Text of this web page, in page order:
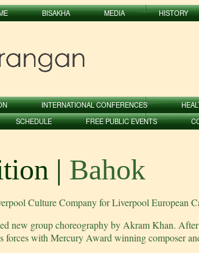
BISAKHA MEDIA HISTORY
INTERNATIONAL CONFERENCES
SCHEDULE FREE PUBLIC EVENTS
| Bahok
Culture Company for Liverpool European
new group choreography by Akram Khan.
forces with Mercury Award winning composer